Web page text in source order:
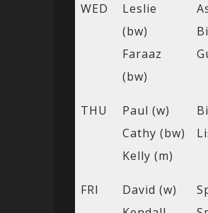
WED
Leslie
(bw)
Faraaz
(bw)
THU
Paul (w)
Cathy (bw)
Kelly (m)
FRI
David (w)